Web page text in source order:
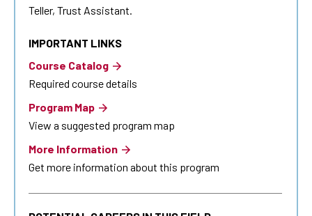
Teller, Trust Assistant.
IMPORTANT LINKS
Course Catalog
Required course details
Program Map
View a suggested program map
More Information
Get more information about this program